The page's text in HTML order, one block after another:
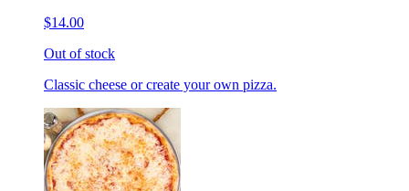
$14.00
Out of stock
Classic cheese or create your own pizza.